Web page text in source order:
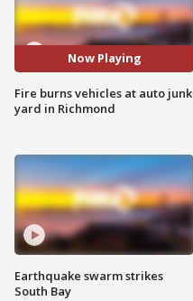
Now Playing
Fire burns vehicles at auto junk
yard in Richmond
Earthquake swarm strikes
South Bay